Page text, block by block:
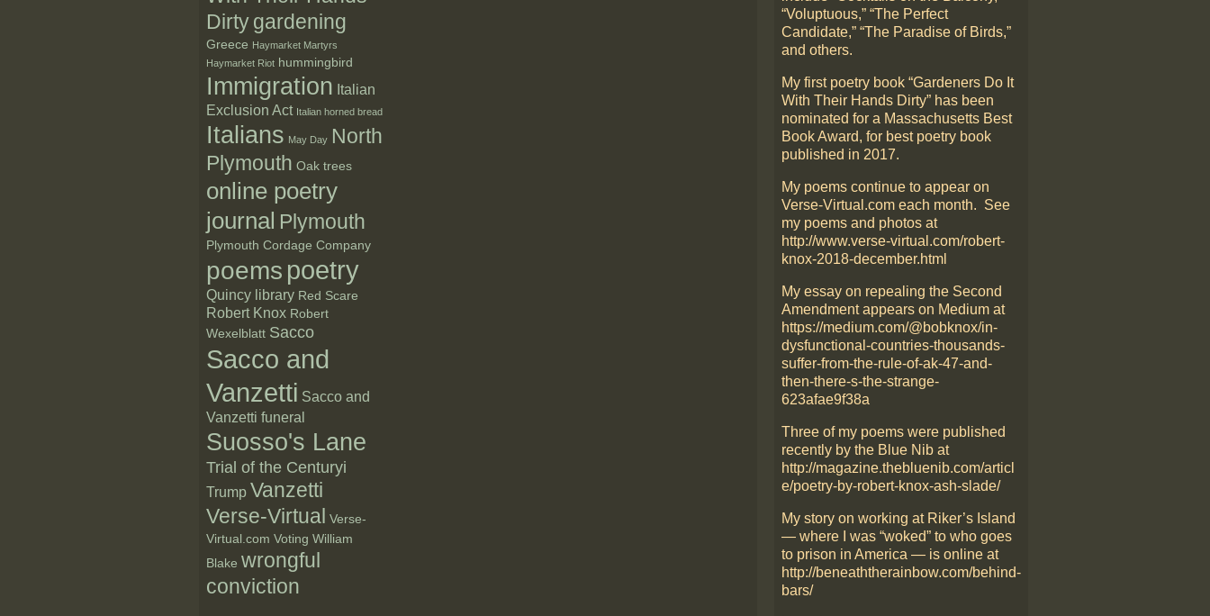
Dirty gardening
Greece Haymarket Martyrs
Haymarket Riot hummingbird
Immigration Italian
Exclusion Act Italian horned bread
Italians May Day North
Plymouth Oak trees
online poetry
journal Plymouth
Plymouth Cordage Company
poems poetry
Quincy library Red Scare
Robert Knox Robert
Wexelblatt Sacco
Sacco and
Vanzetti Sacco and
Vanzetti funeral
Suosso's Lane
Trial of the Centuryi
Trump Vanzetti
Verse-Virtual Verse-
Virtual.com Voting William
Blake wrongful
conviction
“Voluptuous,” “The Perfect
Candidate,” “The Paradise of Birds,”
and others.
My first poetry book “Gardeners Do It
With Their Hands Dirty” has been
nominated for a Massachusetts Best
Book Award, for best poetry book
published in 2017.
My poems continue to appear on
Verse-Virtual.com each month. See
my poems and photos at
http://www.verse-virtual.com/robert-
knox-2018-december.html
My essay on repealing the Second
Amendment appears on Medium at
https://medium.com/@bobknox/in-
dysfunctional-countries-thousands-
suffer-from-the-rule-of-ak-47-and-
then-there-s-the-strange-
623afae9f38a
Three of my poems were published
recently by the Blue Nib at
http://magazine.thebluenib.com/articl
e/poetry-by-robert-knox-ash-slade/
My story on working at Riker’s Island
— where I was “woked” to who goes
to prison in America — is online at
http://beneaththerainbow.com/behind-
bars/